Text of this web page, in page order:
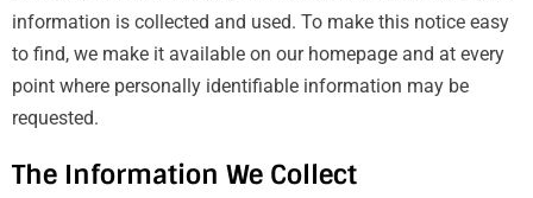
information is collected and used. To make this notice easy
to find, we make it available on our homepage and at every
point where personally identifiable information may be
requested.
The Information We Collect